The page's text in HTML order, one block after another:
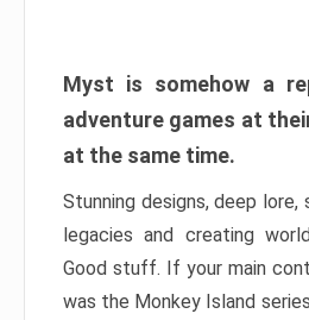
Myst is somehow a
adventure games at
at the same time.
Stunning designs, deep
legacies and creating
Good stuff. If your main
was the Monkey Island